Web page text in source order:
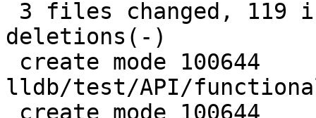
deletions(-)
lldb/test/API/